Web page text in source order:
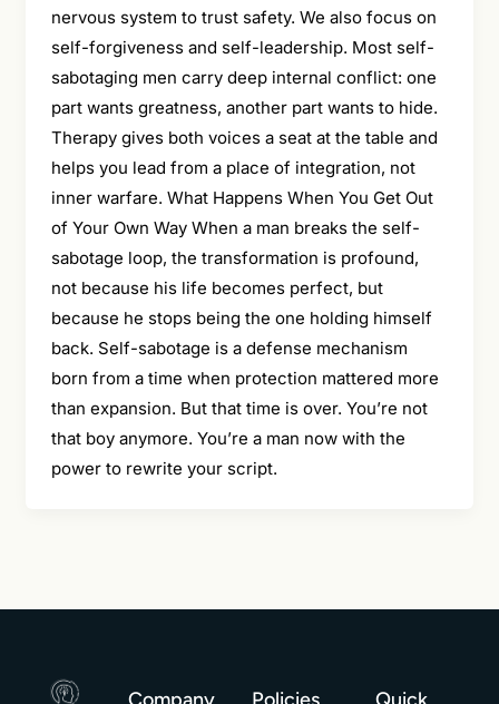
nervous system to trust safety. We also focus on
self-forgiveness and self-leadership. Most self-
sabotaging men carry deep internal conflict: one
part wants greatness, another part wants to hide.
Therapy gives both voices a seat at the table and
helps you lead from a place of integration, not
inner warfare. What Happens When You Get Out
of Your Own Way When a man breaks the self-
sabotage loop, the transformation is profound,
not because his life becomes perfect, but
because he stops being the one holding himself
back. Self-sabotage is a defense mechanism
born from a time when protection mattered more
than expansion. But that time is over. You’re not
that boy anymore. You’re a man now with the
power to rewrite your script.